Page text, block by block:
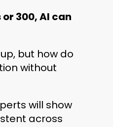
300, AI can
but how do
without
will show
across